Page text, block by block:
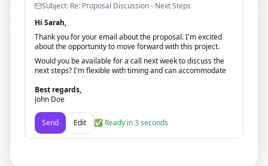
Subject: Re: Proposal Discussion - Next Steps
Hi Sarah,
Thank you for your email about the proposal. I'm excited
about the opportunity to move forward with this project.
Would you be available for a call next week to discuss the
next steps? I'm flexible with timing and can accommodate
Best regards,
John Doe
Send Edit ✅ Ready in 3 seconds